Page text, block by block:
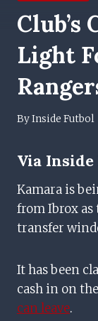
Club’s
Light
ByInside Futbol
Via Inside
Kamara is
from Ibrox
transfer
It has been
cash in on
can leave.